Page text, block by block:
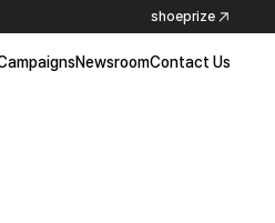
shoeprize
NewsroomContact Us